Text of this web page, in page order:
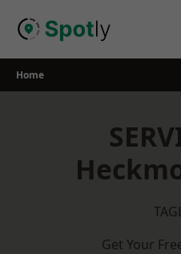
Home
Get Your